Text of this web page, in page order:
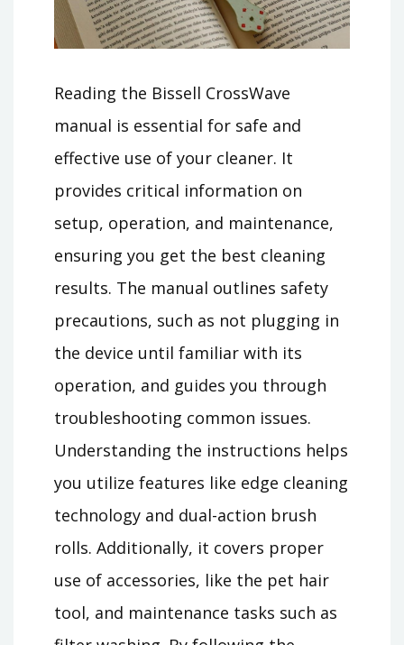
Reading the Bissell CrossWave
manual is essential for safe and
effective use of your cleaner. It
provides critical information on
setup, operation, and maintenance,
ensuring you get the best cleaning
results. The manual outlines safety
precautions, such as not plugging in
the device until familiar with its
operation, and guides you through
troubleshooting common issues.
Understanding the instructions helps
you utilize features like edge cleaning
technology and dual-action brush
rolls. Additionally, it covers proper
use of accessories, like the pet hair
tool, and maintenance tasks such as